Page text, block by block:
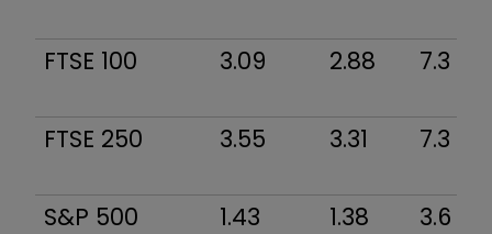
FTSE 100 3.09 2.88 7.3
FTSE 250 3.55 3.31 7.3
S&P 500 1.43 1.38 3.6